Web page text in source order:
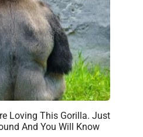
Loving This Gorilla. Just
And You Will Know